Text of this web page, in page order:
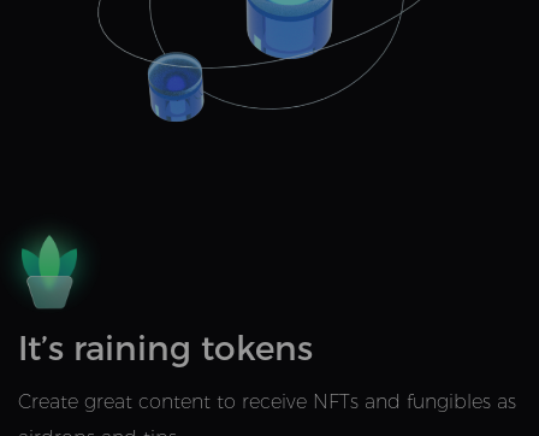
It’s raining tokens
Create great content to receive NFTs and fungibles as